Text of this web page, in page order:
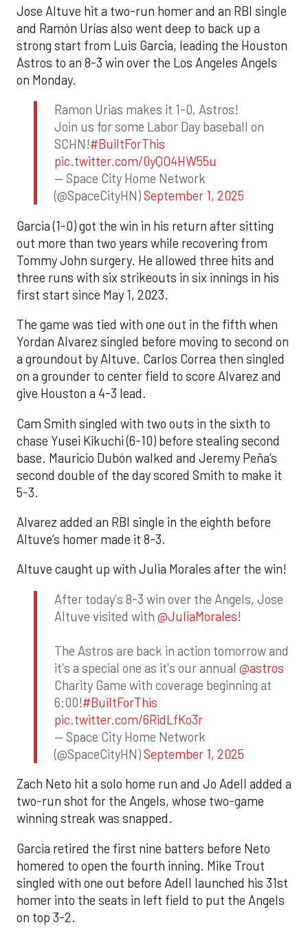
Jose Altuve hit a two-run homer and an RBI single
and Ramón Urías also went deep to back up a
strong start from Luis Garcia, leading the Houston
Astros to an 8-3 win over the Los Angeles Angels
on Monday.
Ramon Urias makes it 1-0, Astros!
Join us for some Labor Day baseball on
SCHN!#BuiltForThis
pic.twitter.com/0yQO4HW55u
— Space City Home Network
(@SpaceCityHN)September 1, 2025
Garcia (1-0) got the win in his return after sitting
out more than two years while recovering from
Tommy John surgery. He allowed three hits and
three runs with six strikeouts in six innings in his
first start since May 1, 2023.
The game was tied with one out in the fifth when
Yordan Alvarez singled before moving to second on
a groundout by Altuve. Carlos Correa then singled
on a grounder to center field to score Alvarez and
give Houston a 4-3 lead.
Cam Smith singled with two outs in the sixth to
chase Yusei Kikuchi (6-10) before stealing second
base. Mauricio Dubón walked and Jeremy Peña’s
second double of the day scored Smith to make it
5-3.
Alvarez added an RBI single in the eighth before
Altuve’s homer made it 8-3.
Altuve caught up with Julia Morales after the win!
After today's 8-3 win over the Angels, Jose
Altuve visited with @JuliaMorales!
The Astros are back in action tomorrow and
it's a special one as it's our annual @astros
Charity Game with coverage beginning at
6:00!#BuiltForThis
pic.twitter.com/6RidLfKo3r
— Space City Home Network
(@SpaceCityHN)September 1, 2025
Zach Neto hit a solo home run and Jo Adell added a
two-run shot for the Angels, whose two-game
winning streak was snapped.
Garcia retired the first nine batters before Neto
homered to open the fourth inning. Mike Trout
singled with one out before Adell launched his 31st
homer into the seats in left field to put the Angels
on top 3-2.